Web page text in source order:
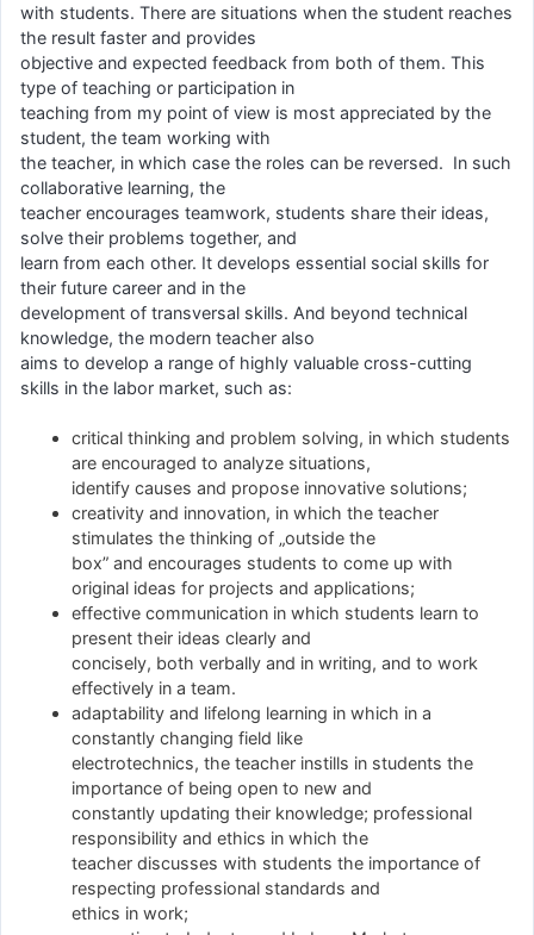
with students. There are situations when the student reaches
the result faster and provides
objective and expected feedback from both of them. This
type of teaching or participation in
teaching from my point of view is most appreciated by the
student, the team working with
the teacher, in which case the roles can be reversed. In such
collaborative learning, the
teacher encourages teamwork, students share their ideas,
solve their problems together, and
learn from each other. It develops essential social skills for
their future career and in the
development of transversal skills. And beyond technical
knowledge, the modern teacher also
aims to develop a range of highly valuable cross-cutting
skills in the labor market, such as:
critical thinking and problem solving, in which students
are encouraged to analyze situations,
identify causes and propose innovative solutions;
creativity and innovation, in which the teacher
stimulates the thinking of „outside the
box” and encourages students to come up with
original ideas for projects and applications;
effective communication in which students learn to
present their ideas clearly and
concisely, both verbally and in writing, and to work
effectively in a team.
adaptability and lifelong learning in which in a
constantly changing field like
electrotechnics, the teacher instills in students the
importance of being open to new and
constantly updating their knowledge; professional
responsibility and ethics in which the
teacher discusses with students the importance of
respecting professional standards and
ethics in work;